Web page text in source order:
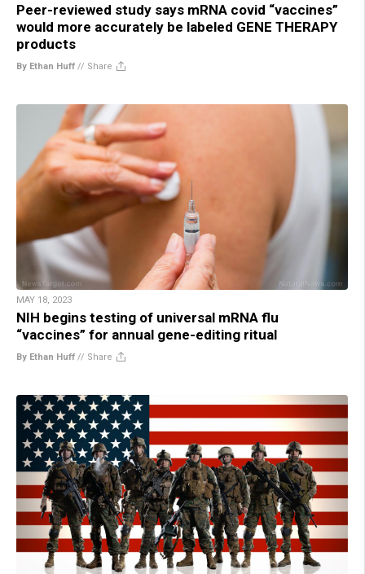
Peer-reviewed study says mRNA covid “vaccines”
would more accurately be labeled GENE THERAPY
products
By Ethan Huff // Share
MAY 18, 2023
NIH begins testing of universal mRNA flu
“vaccines” for annual gene-editing ritual
By Ethan Huff // Share